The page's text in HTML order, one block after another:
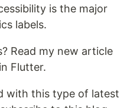
is the major
labels.
Read my new article
Flutter.
with this type of latest